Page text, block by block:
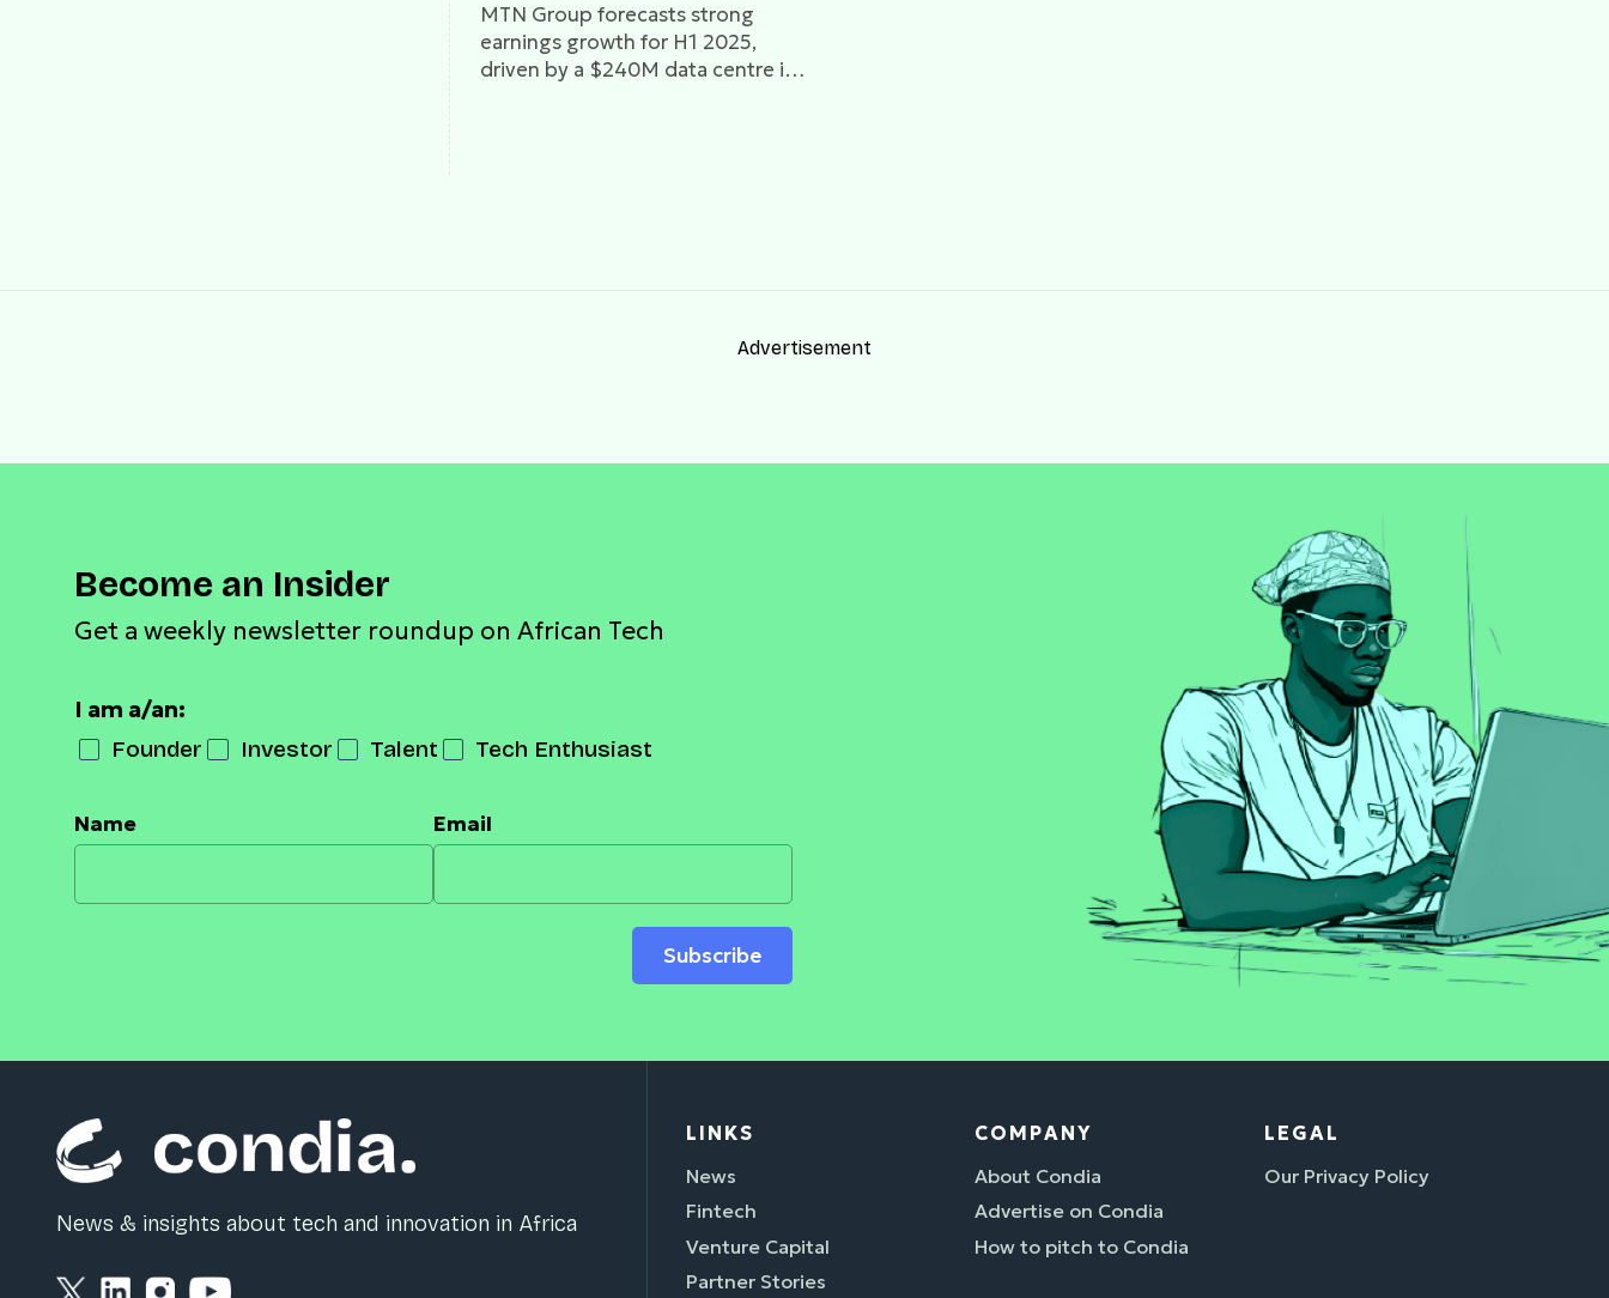
MTN Group forecasts strong
earnings growth for H1 2025,
driven by a $240M data centre in
Advertisement
Become an Insider
Get a weekly newsletter roundup on African Tech
I am a/an:
Founder Investor Talent Tech Enthusiast
Name Email
Subscribe
News & insights about tech and innovation in Africa
LINKS
News
Fintech
Venture Capital
Partner Stories
COMPANY
About Condia
Advertise on Condia
How to pitch to Condia
LEGAL
Our Privacy Policy